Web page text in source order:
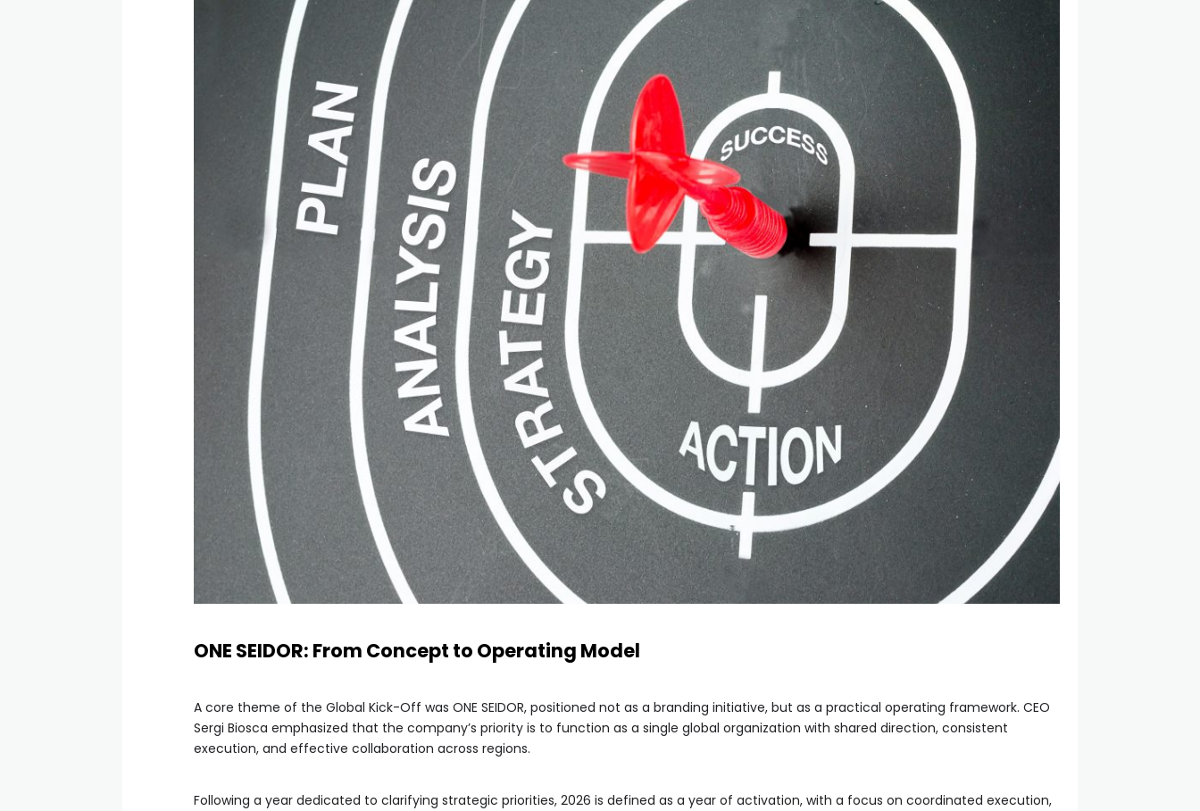
ONE SEIDOR: From Concept to Operating Model
A core theme of the Global Kick-Off was ONE SEIDOR, positioned not as a branding initiative, but as a practical operating framework. CEO
Sergi Biosca emphasized that the company’s priority is to function as a single global organization with shared direction, consistent
execution, and effective collaboration across regions.
Following a year dedicated to clarifying strategic priorities, 2026 is defined as a year of activation, with a focus on coordinated execution,